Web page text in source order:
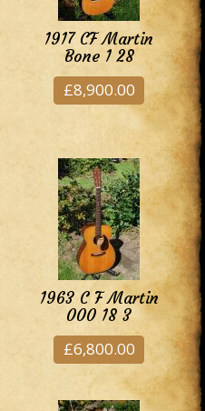
1917 CF Martin
Bone 1 28
£8,900.00
1963 C F Martin
000 18 3
£6,800.00